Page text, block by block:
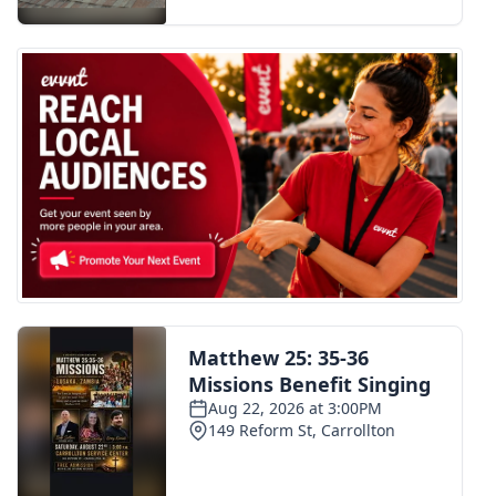
FOX 4 Premiere Week Giveaway
Teacher of the Month
WCBI Contests – Rules, Privacy,
and Service
FEATURES
Community
Home and Garden 2026
WCBI Cares